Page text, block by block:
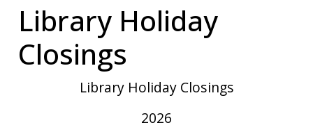
Library Holiday
Closings
Library Holiday Closings
2026